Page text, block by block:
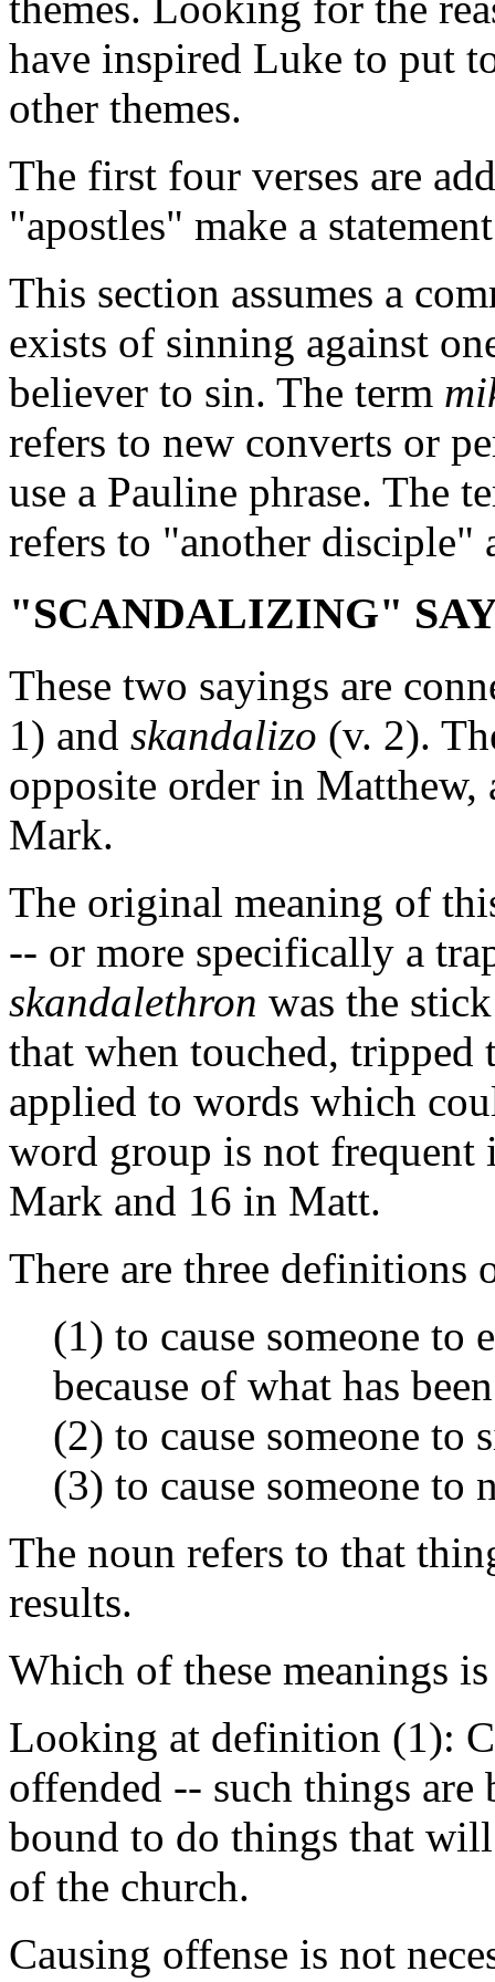
have inspired Luke to put
other themes.
The first four verses are
"apostles" make a
This section assumes a
exists of sinning against
believer to sin. The term
refers to new converts or
use a Pauline phrase. The
refers to "another disciple"
"SCANDALIZING"
These two sayings are
1) and skandalizo (v. 2).
opposite order in
Mark.
The original meaning of
-- or more specifically a
skandalethron was the
that when touched,
applied to words which
word group is not
Mark and 16 in Matt.
There are three definitions
(1) to cause someone to
because of what has
(2) to cause someone to
(3) to cause someone to
The noun refers to that
results.
Which of these meanings
Looking at definition (1):
offended -- such things are
bound to do things that
of the church.
Causing offense is not